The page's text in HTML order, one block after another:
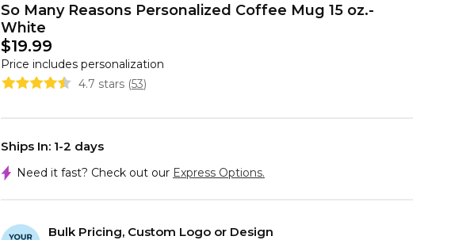
So Many Reasons Personalized Coffee Mug 15 oz.-
White
$19.99
Price includes personalization
4.7 stars (53)
Ships In: 1-2 days
Need it fast? Check out our Express Options.
Bulk Pricing, Custom Logo or Design